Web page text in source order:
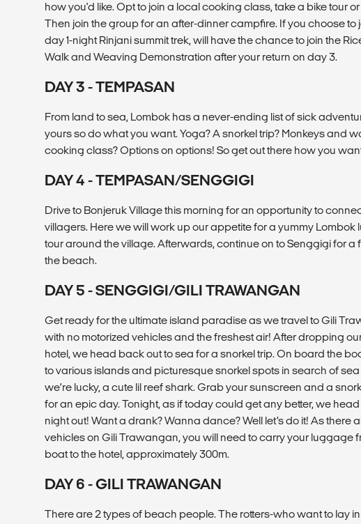
how you'd like. Opt to join a local cooking class, take a bike tour
Then join the group for an after-dinner campfire. If you choose to
day 1-night Rinjani summit trek, will have the chance to join the
Walk and Weaving Demonstration after your return on day 3.
DAY 3 - TEMPASAN
From land to sea, Lombok has a never-ending list of sick
yours so do what you want. Yoga? A snorkel trip? Monkeys and
cooking class? Options on options! So get out there how you
DAY 4 - TEMPASAN/SENGGIGI
Drive to Bonjeruk Village this morning for an opportunity to
villagers. Here we will work up our appetite for a yummy Lombok
tour around the village. Afterwards, continue on to Senggigi for a
the beach.
DAY 5 - SENGGIGI/GILI TRAWANGAN
Get ready for the ultimate island paradise as we travel to Gili
with no motorized vehicles and the freshest air! After dropping
hotel, we head back out to sea for a snorkel trip. On board the
to various islands and picturesque snorkel spots in search of
we’re lucky, a cute lil reef shark. Grab your sunscreen and a
for an epic day. Tonight, as if today could get any better, we
night out! Want a drank? Wanna dance? Well let’s do it! As there
vehicles on Gili Trawangan, you will need to carry your luggage
boat to the hotel, approximately 300m.
DAY 6 - GILI TRAWANGAN
There are 2 types of beach people. The rotters-who want to lay